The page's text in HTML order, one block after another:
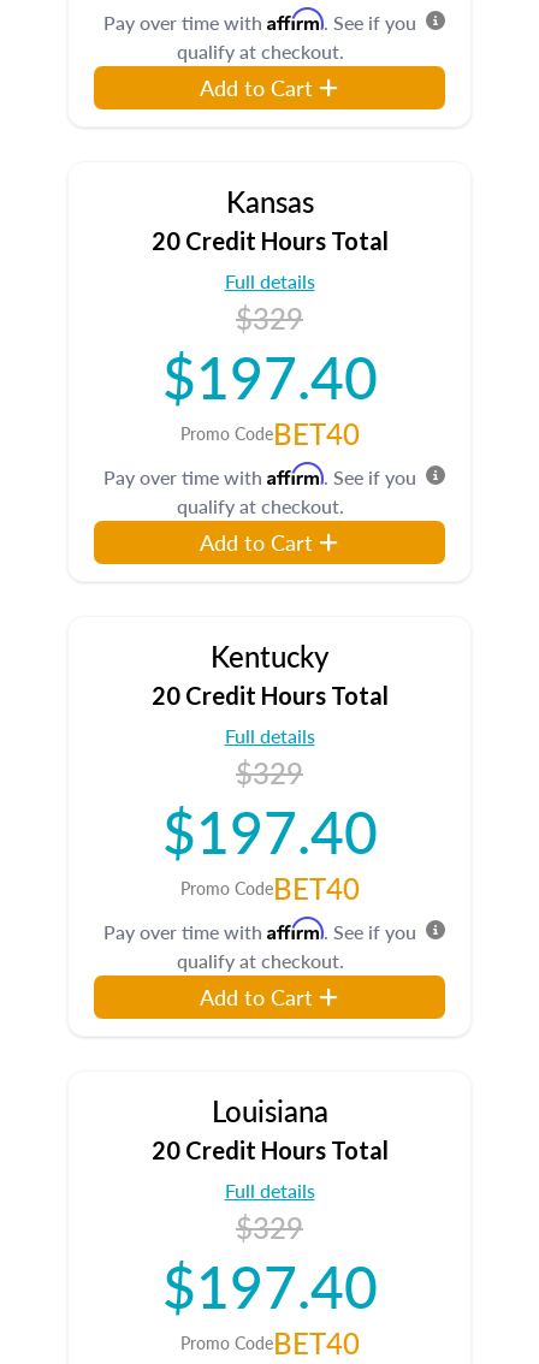
Pay over time with Affirm. See if you
qualify at checkout.
Add to Cart
Kansas
20 Credit Hours Total
Full details
$329
$197.40
Promo CodeBET40
Pay over time with Affirm. See if you
qualify at checkout.
Add to Cart
Kentucky
20 Credit Hours Total
Full details
$329
$197.40
Promo CodeBET40
Pay over time with Affirm. See if you
qualify at checkout.
Add to Cart
Louisiana
20 Credit Hours Total
Full details
$329
$197.40
Promo CodeBET40